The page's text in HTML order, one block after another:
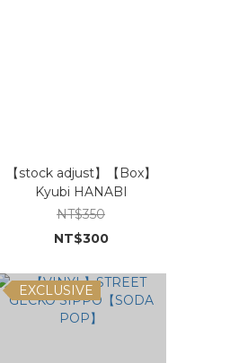
【stock adjust】【Box】
Kyubi HANABI
NT$350
NT$300
EXCLUSIVE